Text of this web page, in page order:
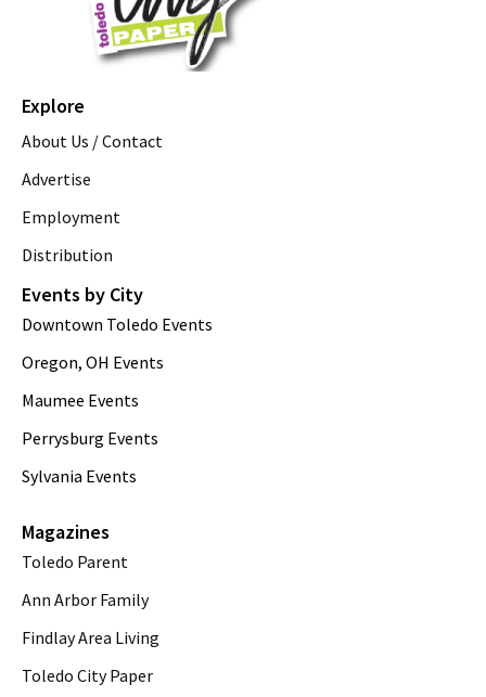
Explore
About Us / Contact
Advertise
Employment
Distribution
Events by City
Downtown Toledo Events
Oregon, OH Events
Maumee Events
Perrysburg Events
Sylvania Events
Magazines
Toledo Parent
Ann Arbor Family
Findlay Area Living
Toledo City Paper